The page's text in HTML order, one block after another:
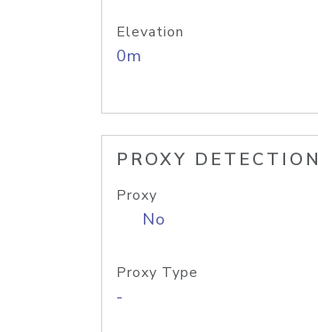
Elevation
0m
PROXY DETECTION
Proxy
No
Proxy Type
-